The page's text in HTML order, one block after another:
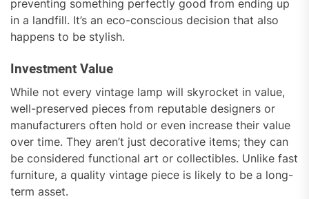
preventing something perfectly good from ending up
in a landfill. It’s an eco-conscious decision that also
happens to be stylish.
Investment Value
While not every vintage lamp will skyrocket in value,
well-preserved pieces from reputable designers or
manufacturers often hold or even increase their value
over time. They aren’t just decorative items; they can
be considered functional art or collectibles. Unlike fast
furniture, a quality vintage piece is likely to be a long-
term asset.